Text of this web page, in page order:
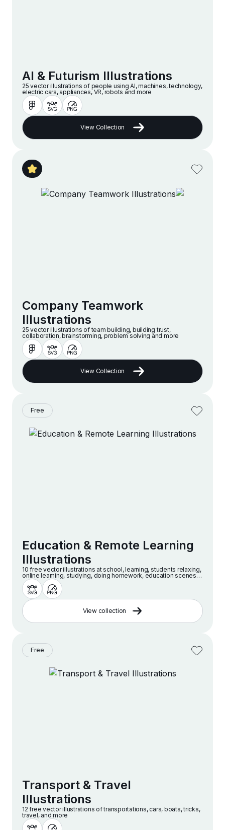
AI & Futurism Illustrations
25 vector illustrations of people using AI, machines, technology,
electric cars, appliances, VR, robots and more
View Collection
Company Teamwork
Illustrations
25 vector illustrations of team building, building trust,
collaboration, brainstorming, problem solving and more
View Collection
Free
Education & Remote Learning
Illustrations
10 free vector illustrations at school, learning, students relaxing,
online learning, studying, doing homework, education scenes
and more
View collection
Free
Transport & Travel
Illustrations
12 free vector illustrations of transportations, cars, boats, tricks,
travel, and more